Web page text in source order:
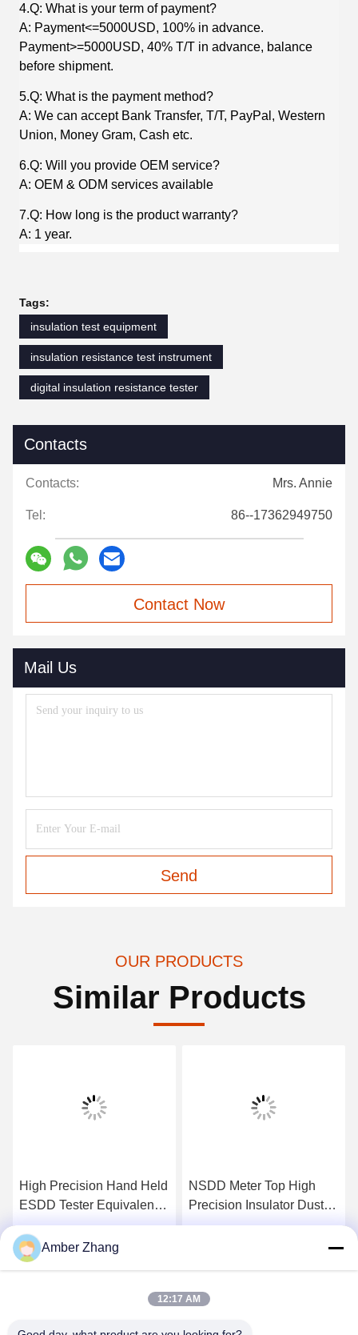
4.Q: What is your term of payment?
A: Payment<=5000USD, 100% in advance.
Payment>=5000USD, 40% T/T in advance, balance
before shipment.
5.Q: What is the payment method?
A: We can accept Bank Transfer, T/T, PayPal, Western
Union, Money Gram, Cash etc.
6.Q: Will you provide OEM service?
A: OEM & ODM services available
7.Q: How long is the product warranty?
A: 1 year.
Tags:
insulation test equipment
insulation resistance test instrument
digital insulation resistance tester
Contacts
Contacts: Mrs. Annie
Tel: 86--17362949750
Contact Now
Mail Us
Send
OUR PRODUCTS
Similar Products
High Precision Hand Held
ESDD Tester Equivalent
Salt Deposit Density
TesterGet Best Price
NSDD Meter Top High
Precision Insulator Dust
Ash Density Tester
Amber Zhang
12:17 AM